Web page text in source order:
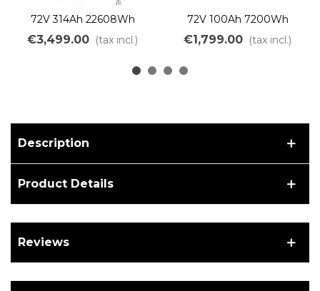
72V 314Ah 22608Wh
Lithium Iron Battery Kit to
assemble DIY LiFePO4
€3,499.00 (tax incl.)
72V 100Ah 7200Wh
Lithium Iron Battery Kit
DIY Assembly LiFePO4
€1,799.00 (tax incl.)
Description
Product Details
Reviews